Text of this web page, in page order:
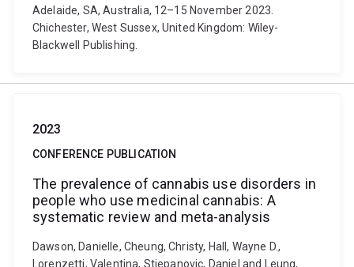
Adelaide, SA, Australia, 12–15 November 2023.
Chichester, West Sussex, United Kingdom: Wiley-
Blackwell Publishing.
2023
CONFERENCE PUBLICATION
The prevalence of cannabis use disorders in
people who use medicinal cannabis: A
systematic review and meta-analysis
Dawson, Danielle, Cheung, Christy, Hall, Wayne D.,
Lorenzetti, Valentina, Stjepanovic, Daniel and Leung,